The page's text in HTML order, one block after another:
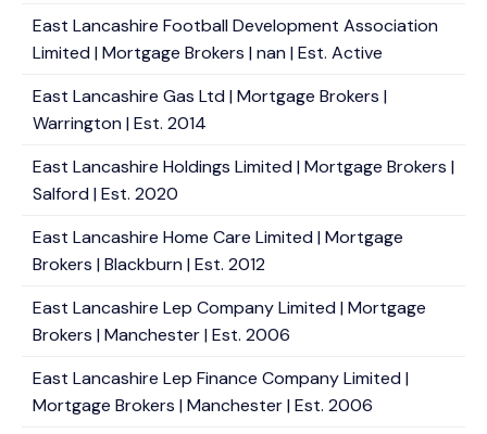
East Lancashire Football Development Association
Limited | Mortgage Brokers | nan | Est. Active
East Lancashire Gas Ltd | Mortgage Brokers |
Warrington | Est. 2014
East Lancashire Holdings Limited | Mortgage Brokers |
Salford | Est. 2020
East Lancashire Home Care Limited | Mortgage
Brokers | Blackburn | Est. 2012
East Lancashire Lep Company Limited | Mortgage
Brokers | Manchester | Est. 2006
East Lancashire Lep Finance Company Limited |
Mortgage Brokers | Manchester | Est. 2006